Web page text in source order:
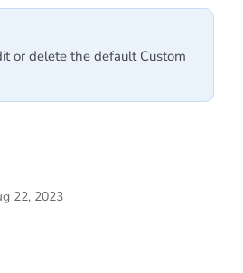
or delete the default Custom
22, 2023